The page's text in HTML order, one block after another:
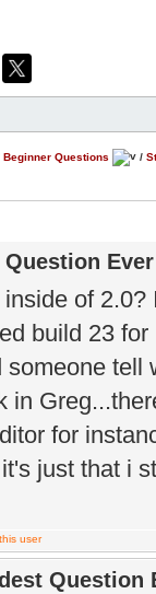
Beginner Questions /
Ever
of
build 23
someone tell
in
for
just that i
Question